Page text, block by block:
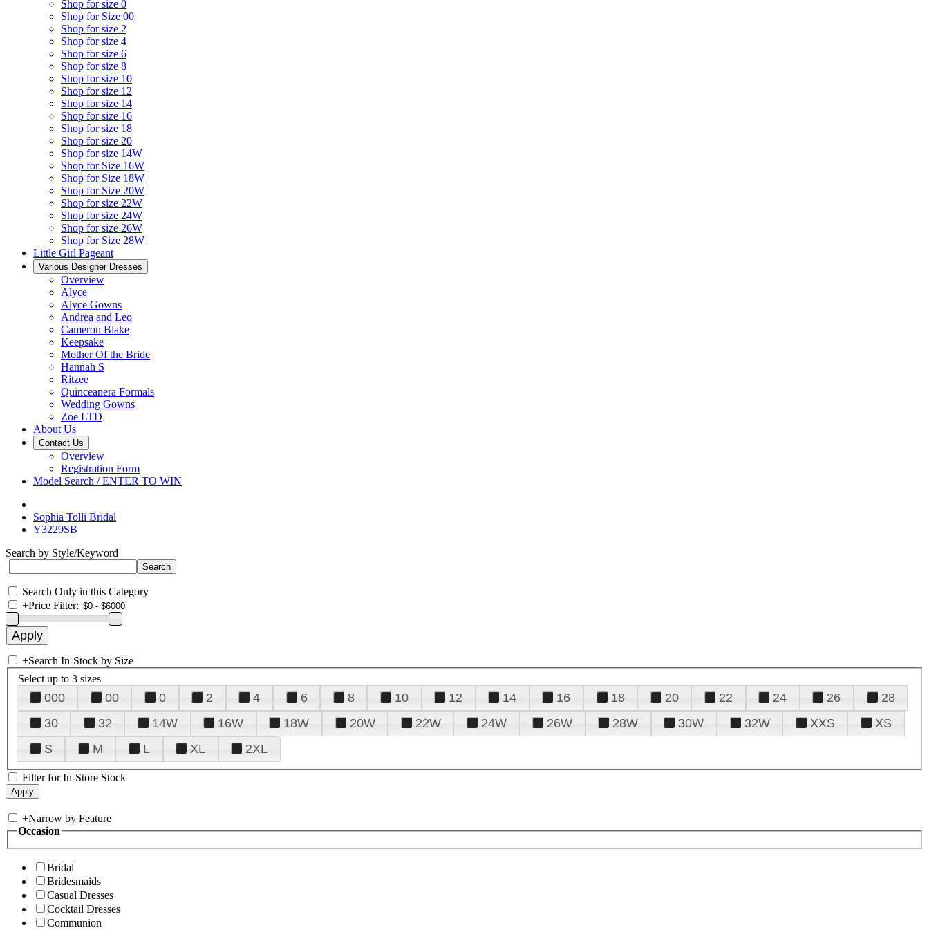
Shop for size 0
Shop for Size 00
Shop for size 2
Shop for size 4
Shop for size 6
Shop for size 8
Shop for size 10
Shop for size 12
Shop for size 14
Shop for size 16
Shop for size 18
Shop for size 20
Shop for size 14W
Shop for Size 16W
Shop for Size 18W
Shop for Size 20W
Shop for size 22W
Shop for size 24W
Shop for size 26W
Shop for Size 28W
Little Girl Pageant
Various Designer Dresses
Overview
Alyce
Alyce Gowns
Andrea and Leo
Cameron Blake
Keepsake
Mother Of the Bride
Hannah S
Ritzee
Quinceanera Formals
Wedding Gowns
Zoe LTD
About Us
Contact Us
Overview
Registration Form
Model Search / ENTER TO WIN
Sophia Tolli Bridal
Y3229SB
Search by Style/Keyword
Search Only in this Category
+Price Filter:
+Search In-Stock by Size
Select up to 3 sizes
000 00 0 2 4 6 8 10 12 14 16 18 20 22 24 26
28
30
32 14W 16W 18W 20W 22W 24W 26W 28W 30W 32W XXS
XS
S
M L XL 2XL
Filter for In-Store Stock
+Narrow by Feature
Occasion
Bridal
Bridesmaids
Casual Dresses
Cocktail Dresses
Communion